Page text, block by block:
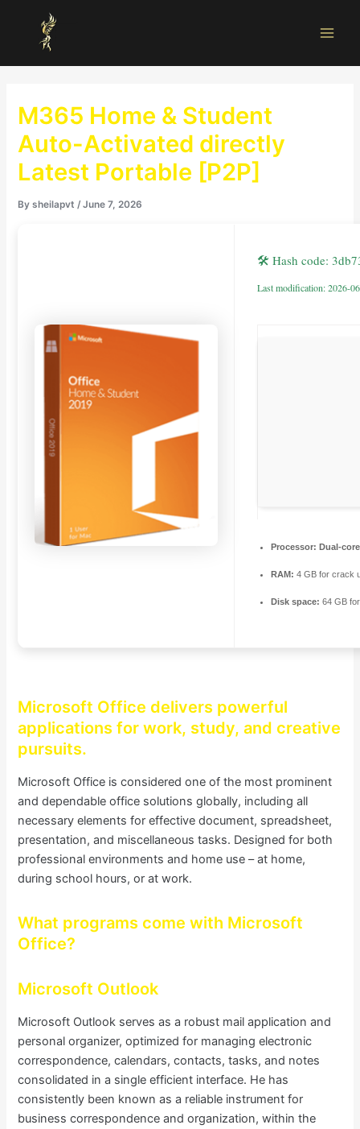
content
M365 Home & Student
Auto-Activated directly
Latest Portable [P2P]
Bysheilapvt/June 7, 2026
🛠 Hash code:
Last modification: 2026-
Processor: Dual-
RAM: 4 GB for crack
Disk space: 64 GB
Microsoft Office delivers powerful
applications for work, study, and creative
pursuits.
Microsoft Office is considered one of the most prominent
and dependable office solutions globally, including all
necessary elements for effective document, spreadsheet,
presentation, and miscellaneous tasks. Designed for both
professional environments and home use – at home,
during school hours, or at work.
What programs come with Microsoft
Office?
Microsoft Outlook
Microsoft Outlook serves as a robust mail application and
personal organizer, optimized for managing electronic
correspondence, calendars, contacts, tasks, and notes
consolidated in a single efficient interface. He has
consistently been known as a reliable instrument for
business correspondence and organization, within the